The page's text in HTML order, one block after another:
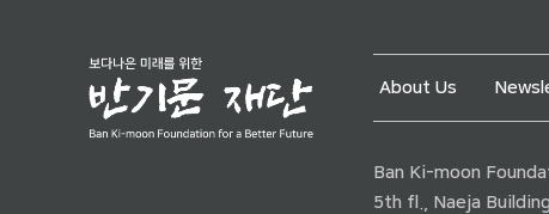
About Us
Ban Ki-moon
5th fl., Naeja